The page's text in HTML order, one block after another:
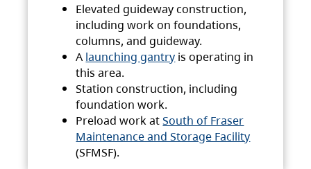
Elevated guideway construction,
including work on foundations,
columns, and guideway.
A launching gantry is operating in
this area.
Station construction, including
foundation work.
Preload work atSouth of Fraser
Maintenance and Storage Facility
(SFMSF).